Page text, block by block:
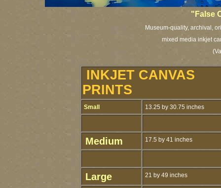
"False
Museum-quality, archival,
mixed media inkjet
INKJET CANVAS
PRINTS
Small 13.25 by 30.75 inches
Medium 17.5 by 41 inches
Large 21 by 49 inches